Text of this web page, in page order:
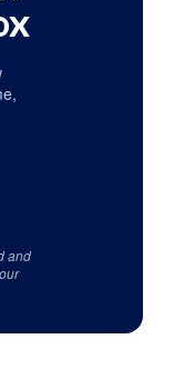
and